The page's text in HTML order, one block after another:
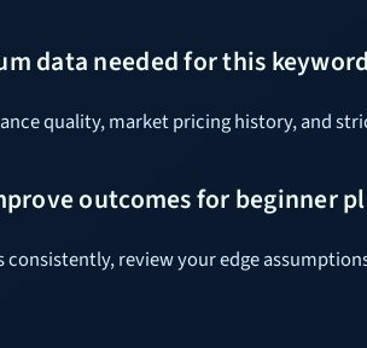
data needed for this
quality, market pricing history, and
outcomes for beginner
consistently, review your edge